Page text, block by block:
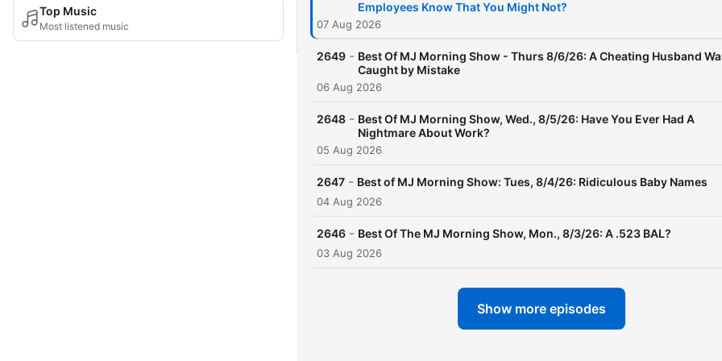
Top Music
Most listened music
Employees Know That You Might Not?
07 Aug 2026
2649 - Best Of MJ Morning Show - Thurs 8/6/26: A Cheating Husband
Caught by Mistake
06 Aug 2026
2648 - Best Of MJ Morning Show, Wed., 8/5/26: Have You Ever Had A
Nightmare About Work?
05 Aug 2026
2647 - Best of MJ Morning Show: Tues, 8/4/26: Ridiculous Baby Names
04 Aug 2026
2646 - Best Of The MJ Morning Show, Mon., 8/3/26: A .523 BAL?
03 Aug 2026
Show more episodes